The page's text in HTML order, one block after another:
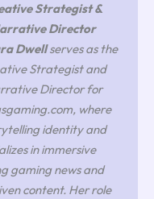
Strategist &
Director
Dwellserves as the
Strategist and
Director for
where
identity and
in immersive
gaming news and
content. Her role